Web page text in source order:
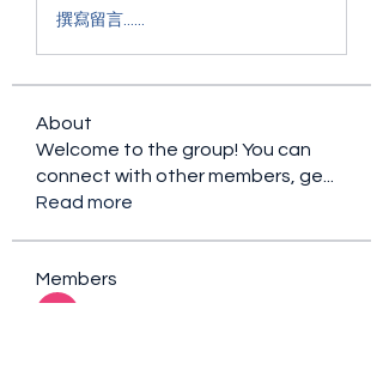
撰寫留言......
About
Welcome to the group! You can
connect with other members, ge
Read more
Members